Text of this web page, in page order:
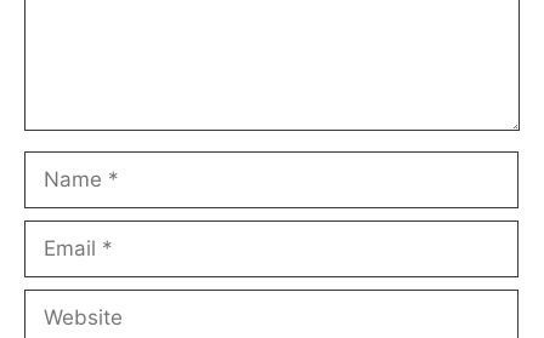
Name
Email
Website